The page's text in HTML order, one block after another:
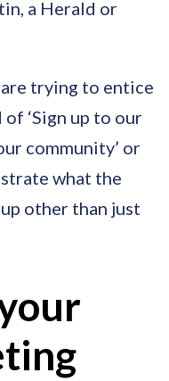
a Herald or
are trying to entice
‘Sign up to our
community’ or
what the
other than just